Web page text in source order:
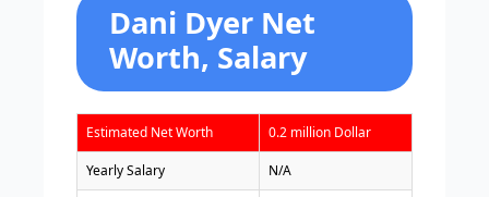
Dani Dyer Net
Worth, Salary
Estimated Net Worth 0.2 million Dollar
Yearly Salary N/A